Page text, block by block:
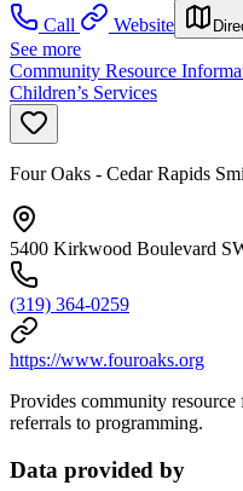
Call
Website
See more
Community Resource
Children’s Services
Four Oaks - Cedar Rapids
5400 Kirkwood Boulevard
(319) 364-0259
https://www.fouroaks.org
Provides community
referrals to programming.
Data provided by